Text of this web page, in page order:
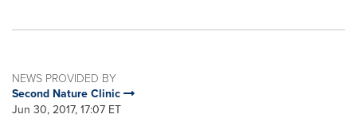
NEWS PROVIDED BY
Second Nature Clinic
Jun 30, 2017, 17:07 ET